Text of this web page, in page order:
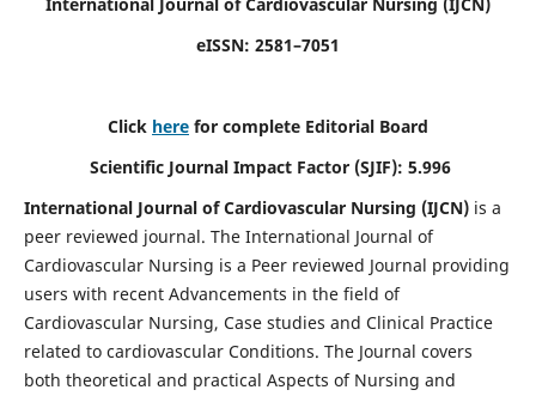
International Journal of Cardiovascular Nursing (IJCN)
eISSN: 2581–7051
Click here for complete Editorial Board
Scientific Journal Impact Factor (SJIF): 5.996
International Journal of Cardiovascular Nursing (IJCN) is a
peer reviewed journal. The International Journal of
Cardiovascular Nursing is a Peer reviewed Journal providing
users with recent Advancements in the field of
Cardiovascular Nursing, Case studies and Clinical Practice
related to cardiovascular Conditions. The Journal covers
both theoretical and practical Aspects of Nursing and